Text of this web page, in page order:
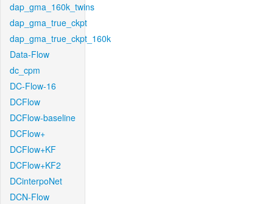
dap_gma_160k_twins
dap_gma_true_ckpt
dap_gma_true_ckpt_160k
Data-Flow
dc_cpm
DC-Flow-16
DCFlow
DCFlow-baseline
DCFlow+
DCFlow+KF
DCFlow+KF2
DCinterpoNet
DCN-Flow